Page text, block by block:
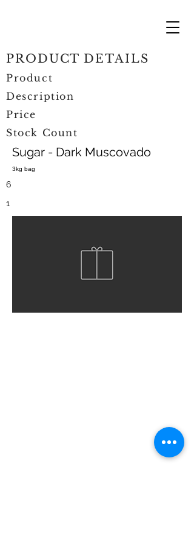
Sugar - Dark Muscovado
3kg bag
PRODUCT DETAILS
Product
Description
Price
Stock Count
6
1